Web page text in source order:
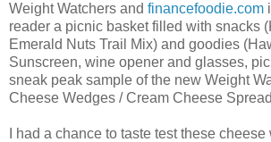
Weight Watchers and financefoodie.com
reader a picnic basket filled with snacks
Emerald Nuts Trail Mix) and goodies
Sunscreen, wine opener and glasses,
sneak peak sample of the new Weight
Cheese Wedges / Cream Cheese
I had a chance to taste test these